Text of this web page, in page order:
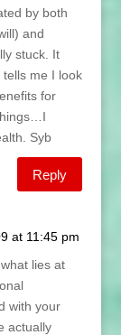
by both
and
stuck. It
tells me I look
for
Syb
Reply
at 11:45 pm
lies at
with your
actually